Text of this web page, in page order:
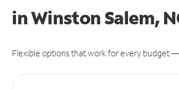
in Winston Salem,
Flexible options that work for every budget